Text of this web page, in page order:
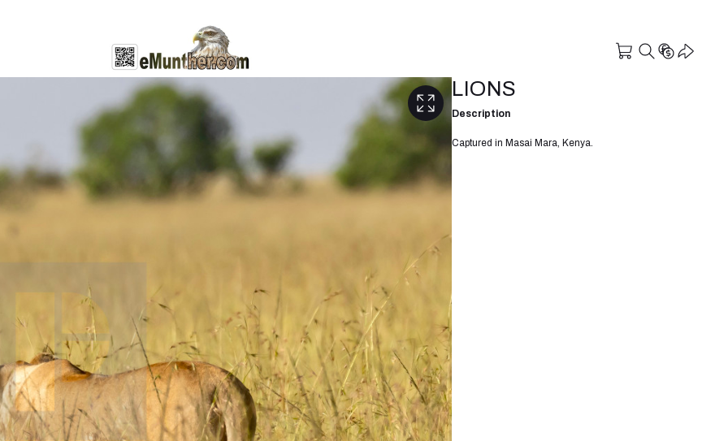
LIONS
Description
Captured in Masai Mara, Kenya.